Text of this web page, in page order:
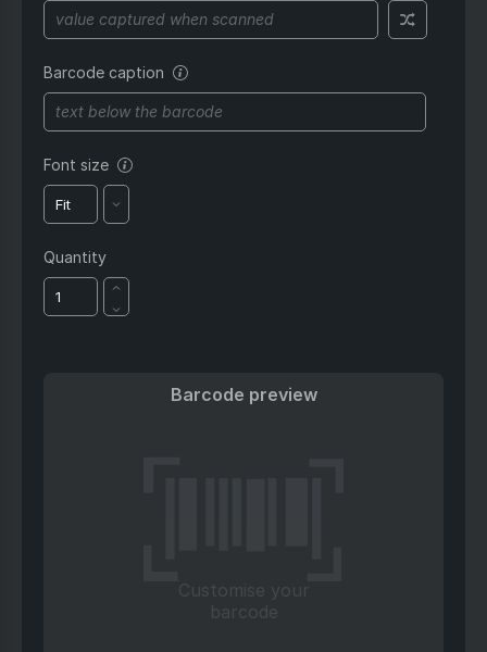
to encode into the barcode.
This could be a product ID,
Barcode caption
below the barcode. Use it to
add a name, product title, or
Font size
Quantity
Barcode preview